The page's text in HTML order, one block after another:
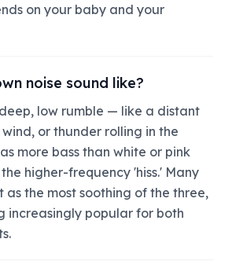
on your baby and your
noise sound like?
low rumble — like a distant
or thunder rolling in the
more bass than white or pink
higher-frequency 'hiss.' Many
as the most soothing of the three,
increasingly popular for both